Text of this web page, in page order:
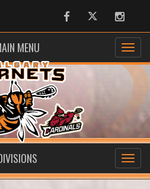
FacebookTwitter
MENU